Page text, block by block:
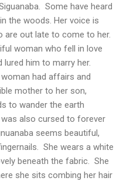
Some have heard
the woods. Her voice is
are out late to come to her.
woman who fell in love
him to marry her.
had affairs and
mother to her son,
to wander the earth
also cursed to forever
seems beautiful,
She wears a white
beneath the fabric. She
she sits combing her hair